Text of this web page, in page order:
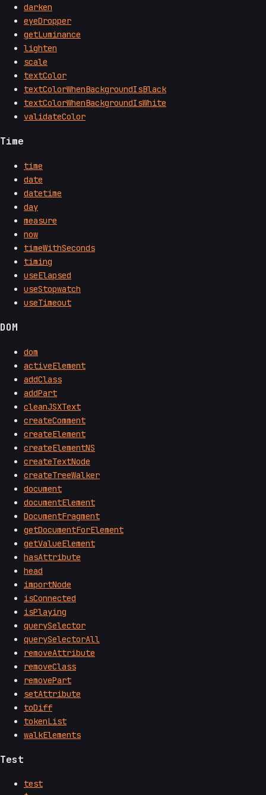
darken
eyeDropper
getLuminance
lighten
scale
textColor
textColorWhenBackgroundIsBlack
textColorWhenBackgroundIsWhite
validateColor
Time
time
date
datetime
day
measure
now
timeWithSeconds
timing
useElapsed
useStopwatch
useTimeout
DOM
dom
activeElement
addClass
addPart
cleanJSXText
createComment
createElement
createElementNS
createTextNode
createTreeWalker
document
documentElement
DocumentFragment
getDocumentForElement
getValueElement
hasAttribute
head
importNode
isConnected
isPlaying
querySelector
querySelectorAll
removeAttribute
removeClass
removePart
setAttribute
toDiff
tokenList
walkElements
Test
test